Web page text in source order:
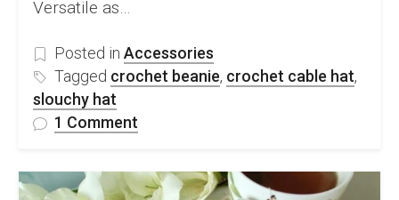
Versatile as…
Posted in Accessories
Tagged crochet beanie, crochet cable hat,
slouchy hat
1 Comment
Crochet
Cable